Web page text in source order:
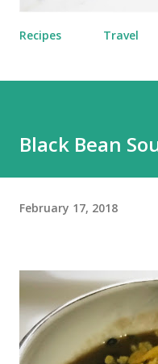
Recipes Travel
Black Bean
February 17, 2018